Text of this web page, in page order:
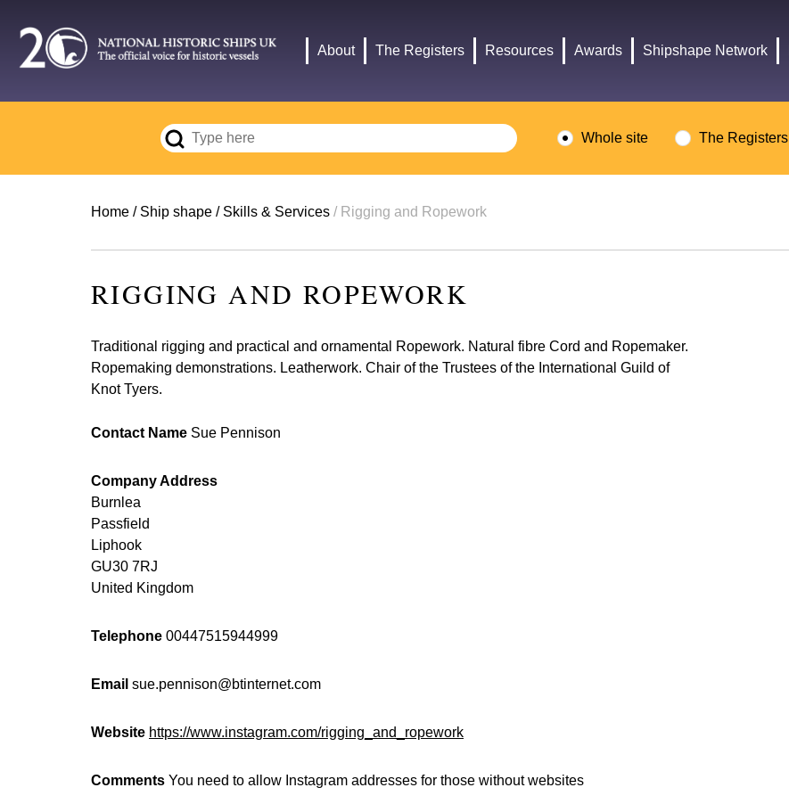
main
navigation
About The Registers Resources Awards Shipshape Network
Whole site The Registers
Breadcrumb
Home Ship shape Skills & Services Rigging and Ropework
RIGGING AND ROPEWORK
Traditional rigging and practical and ornamental Ropework. Natural fibre Cord and Ropemaker.
Ropemaking demonstrations. Leatherwork. Chair of the Trustees of the International Guild of
Knot Tyers.
Contact Name Sue Pennison
Company Address
Burnlea
Passfield
Liphook
GU30 7RJ
United Kingdom
Telephone 00447515944999
Email sue.pennison@btinternet.com
Website https://www.instagram.com/rigging_and_ropework
Comments You need to allow Instagram addresses for those without websites
logo
Fund
logo